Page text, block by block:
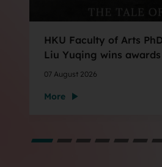
HKU Faculty of Arts
Liu Yuqing wins
International Film
07 August 2026
More